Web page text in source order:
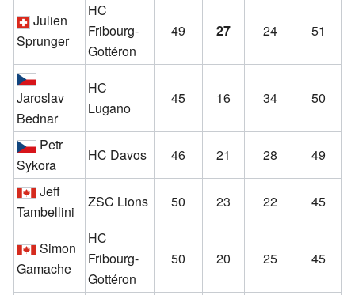
Julien
Sprunger
HC
Fribourg-
Gottéron
49 27 24 51
Jaroslav
Bednar
HC
Lugano
45 16 34 50
Petr
Sykora
HC Davos 46 21 28
49
Jeff
Tambellini
ZSC Lions 50 23 22 45
Simon
Gamache
HC
Fribourg-
Gottéron
50 20 25 45